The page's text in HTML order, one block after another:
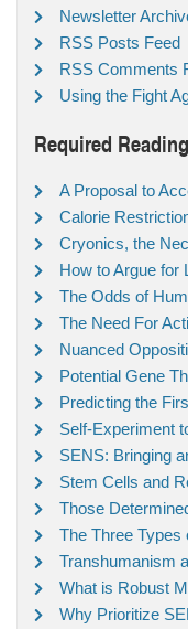
Newsletter
RSS Posts Feed
RSS Comments
Using the Fight
Required Reading
A Proposal to
Calorie
Cryonics, the
How to Argue for
The Odds of
The Need For
Nuanced
Potential Gene
Predicting the
Self-Experiment
SENS: Bringing
Stem Cells and
Those
The Three Types
Transhumanism
What is Robust
Why Prioritize